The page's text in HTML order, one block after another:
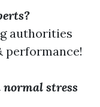
authorities
performance!
stress